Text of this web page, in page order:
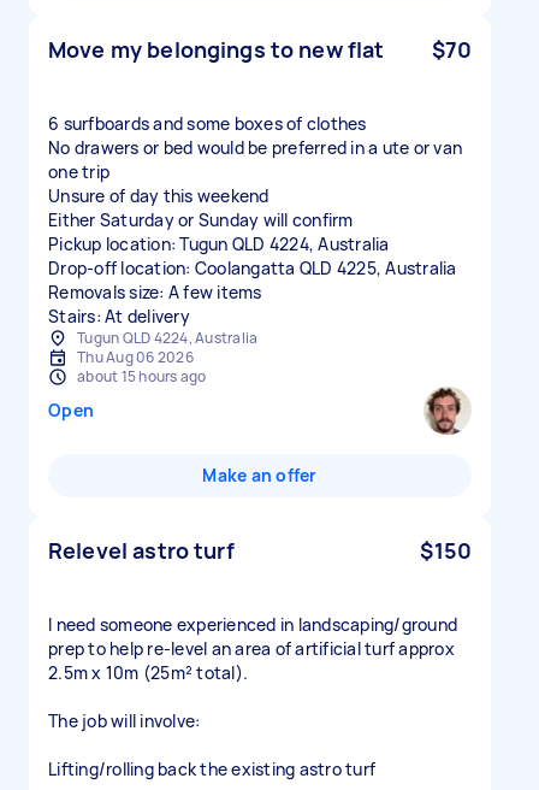
Move my belongings to new flat $70
6 surfboards and some boxes of clothes
No drawers or bed would be preferred in a ute or van
one trip
Unsure of day this weekend
Either Saturday or Sunday will confirm
Pickup location: Tugun QLD 4224, Australia
Drop-off location: Coolangatta QLD 4225, Australia
Removals size: A few items
Stairs: At delivery
Tugun QLD 4224, Australia
Thu Aug 06 2026
about 15 hours ago
Open
Make an offer
Relevel astro turf $150
I need someone experienced in landscaping/ground
prep to help re-level an area of artificial turf approx
2.5m x 10m (25m² total).
The job will involve:
Lifting/rolling back the existing astro turf